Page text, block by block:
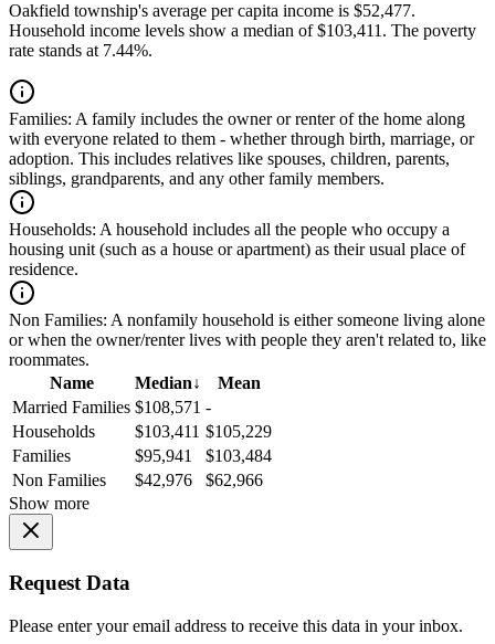
Oakfield township's average per capita income is $52,477.
Household income levels show a median of $103,411. The poverty
rate stands at 7.44%.
Families: A family includes the owner or renter of the home along
with everyone related to them - whether through birth, marriage, or
adoption. This includes relatives like spouses, children, parents,
siblings, grandparents, and any other family members.
Households: A household includes all the people who occupy a
housing unit (such as a house or apartment) as their usual place of
residence.
Non Families: A nonfamily household is either someone living alone
or when the owner/renter lives with people they aren't related to, like
roommates.
Name
Median↓
Mean
Married Families $108,571 -
Households
$103,411 $105,229
Families
$95,941
$103,484
Non Families
$42,976
$62,966
Show more
Request Data
Please enter your email address to receive this data in your inbox.